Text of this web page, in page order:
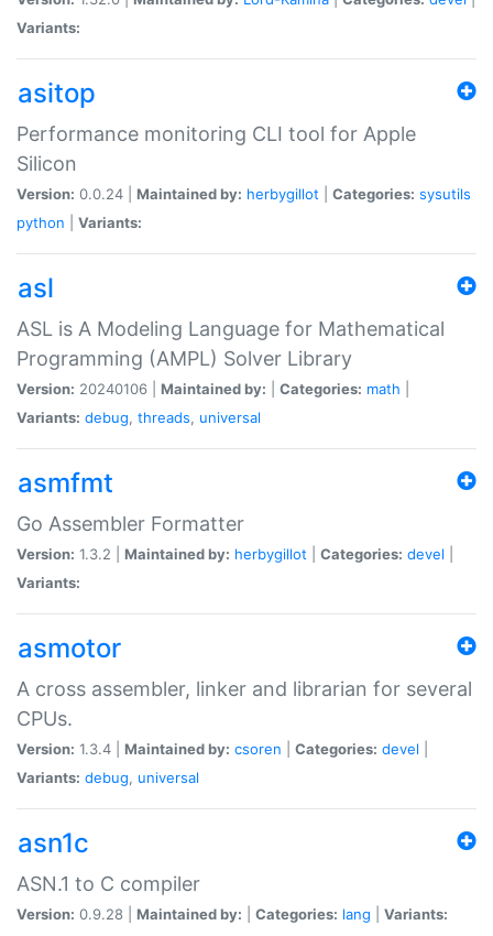
Variants:
asitop
Performance monitoring CLI tool for Apple
Silicon
Version: 0.0.24 | Maintained by: herbygillot Categories: sysutils
python
Variants:
asl
ASL is A Modeling Language for Mathematical
Programming (AMPL) Solver Library
Version: 20240106 | Maintained by: Categories: math
Variants: debug, threads, universal
asmfmt
Go Assembler Formatter
Version: 1.3.2 | Maintained by: herbygillot Categories: devel
Variants:
asmotor
A cross assembler, linker and librarian for several
CPUs.
Version: 1.3.4 | Maintained by: csoren Categories: devel
Variants: debug, universal
asn1c
ASN.1 to C compiler
Version: 0.9.28 | Maintained by: Categories: lang
Variants: